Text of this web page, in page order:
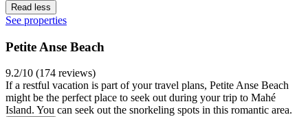
Read less
See properties
Petite Anse Beach
9.2/10 (174 reviews)
If a restful vacation is part of your travel plans, Petite Anse Beach
might be the perfect place to seek out during your trip to Mahé
Island. You can seek out the snorkeling spots in this romantic area.